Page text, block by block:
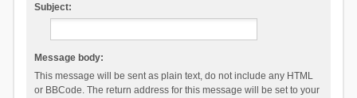
Subject:
Message body:
This message will be sent as plain text, do not include any HTML
or BBCode. The return address for this message will be set to your